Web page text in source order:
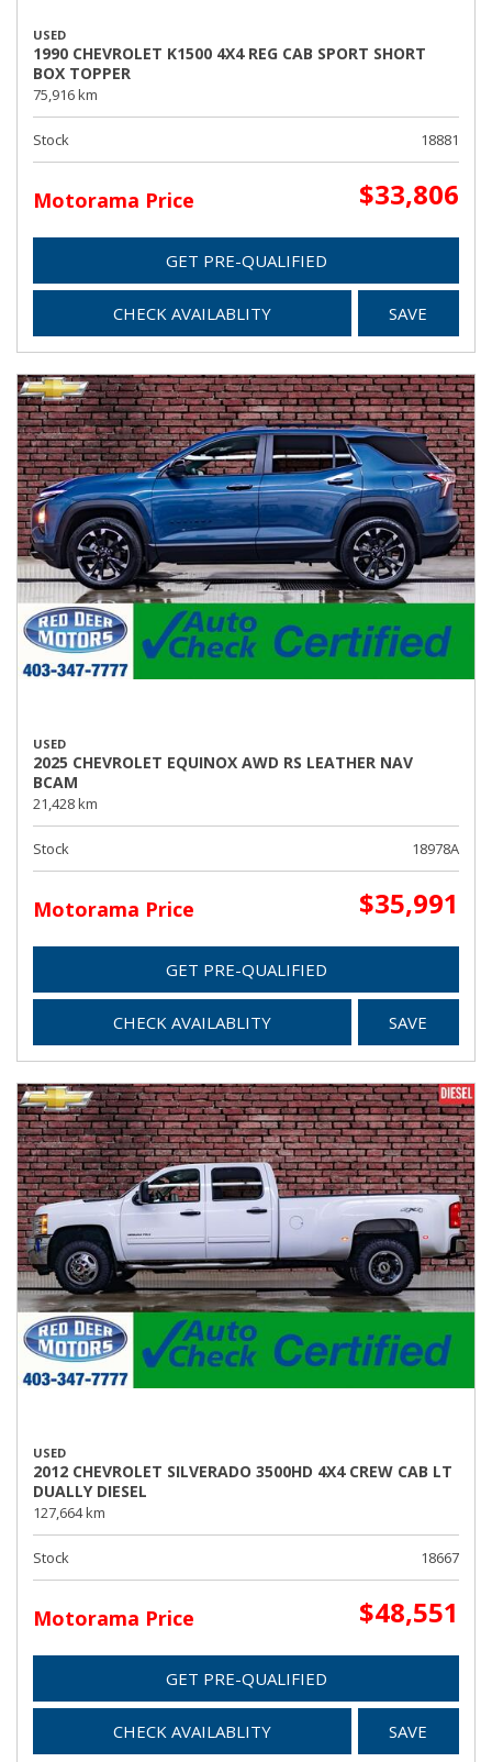
USED
1990 CHEVROLET K1500 4X4 REG CAB SPORT SHORT
BOX TOPPER
75,916 km
Stock 18881
Motorama Price $33,806
GET PRE-QUALIFIED
CHECK AVAILABLITY SAVE
USED
2025 CHEVROLET EQUINOX AWD RS LEATHER NAV
BCAM
21,428 km
Stock 18978A
Motorama Price $35,991
GET PRE-QUALIFIED
CHECK AVAILABLITY SAVE
USED
2012 CHEVROLET SILVERADO 3500HD 4X4 CREW CAB LT
DUALLY DIESEL
127,664 km
Stock 18667
Motorama Price $48,551
GET PRE-QUALIFIED
CHECK AVAILABLITY SAVE